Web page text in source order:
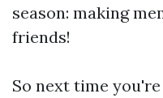
season: making
friends!
So next time